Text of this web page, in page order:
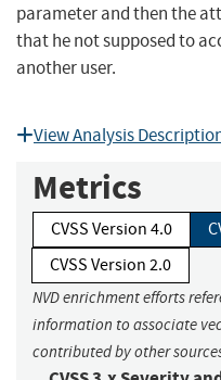
parameter and then the
that he not supposed to
another user.
View Analysis
Metrics
CVSS Version 4.0
CVSS Version 2.0
NVD enrichment efforts
information to associate
contributed by other